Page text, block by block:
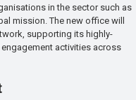
in the sector such as
mission. The new office will
supporting its highly-
activities across